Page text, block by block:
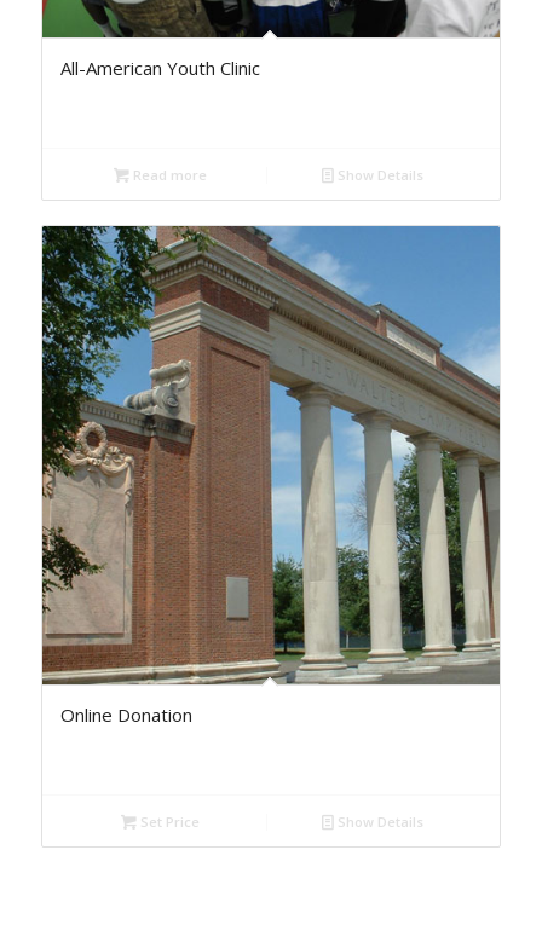
All-American Youth Clinic
Read more Show Details
Online Donation
Set Price Show Details